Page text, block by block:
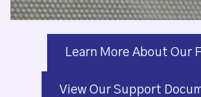
Learn More About Our
View Our Support